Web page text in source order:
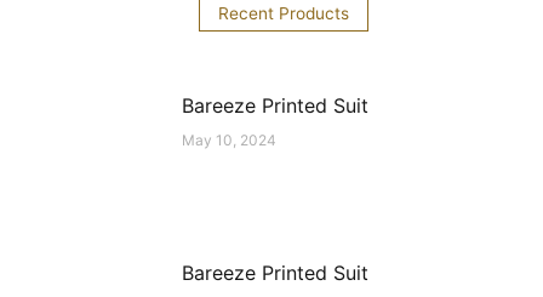
Recent Products
Bareeze Printed Suit
May 10, 2024
Bareeze Printed Suit